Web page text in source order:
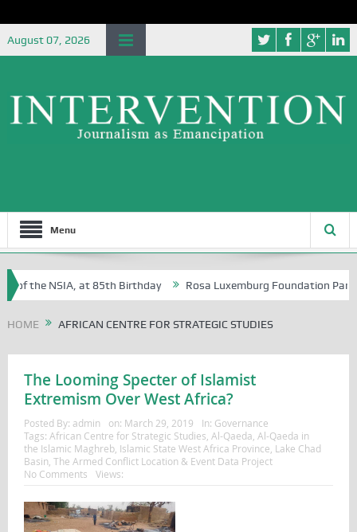
August 07, 2026
Menu
of the NSIA, at 85th Birthday Rosa Luxemburg Foundation
HOME AFRICAN CENTRE FOR STRATEGIC STUDIES
The Looming Specter of Islamist
Extremism Over West Africa?
Posted By: admin on: March 29, 2019 In: Governance
Tags: African Centre for Strategic Studies Al-Qaeda Al-Qaeda in
the Islamic Maghreb, Islamic State West Africa Province Lake Chad
Basin The Armed Conflict Location & Event Data Project
No Comments
Views: